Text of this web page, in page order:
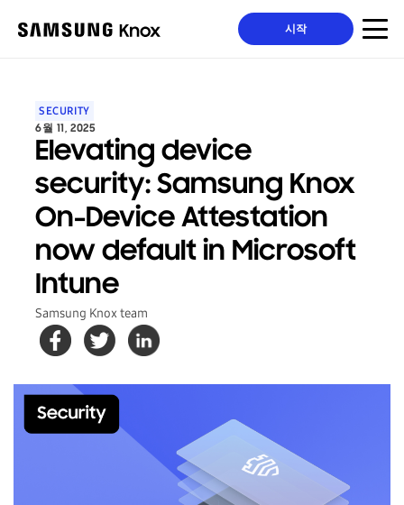
시작
SECURITY
6월 11, 2025
Elevating device
security: Samsung Knox
On-Device Attestation
now default in Microsoft
Intune
Samsung Knox team